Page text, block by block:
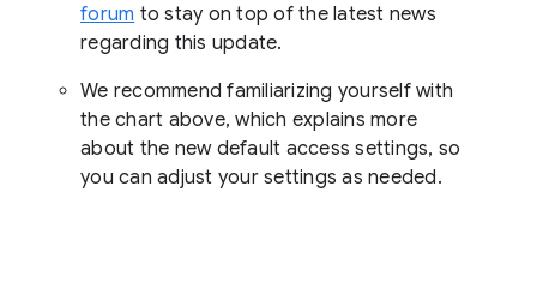
forum to stay on top of the latest news
regarding this update.
We recommend familiarizing yourself with
the chart above, which explains more
about the new default access settings, so
you can adjust your settings as needed.